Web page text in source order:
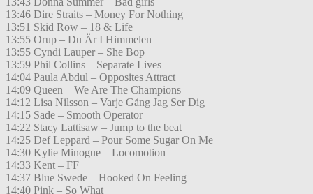
13:46 Dire Straits – Money For Nothing
13:51 Skid Row – 18 & Life
13:55 Orup – Du Är I Himmelen
13:55 Cyndi Lauper – She Bop
13:59 Phil Collins – Separate Lives
14:04 Paula Abdul – Opposites Attract
14:09 Queen – We Are The Champions
14:12 Lisa Nilsson – Varje Gång Jag Ser Dig
14:15 Sade – Smooth Operator
14:22 Stacy Lattisaw – Jump to the beat
14:25 Def Leppard – Pour Some Sugar On Me
14:30 Kylie Minogue – Locomotion
14:33 Kent – FF
14:37 Blue Swede – Hooked On Feeling
14:40 Pink – So What